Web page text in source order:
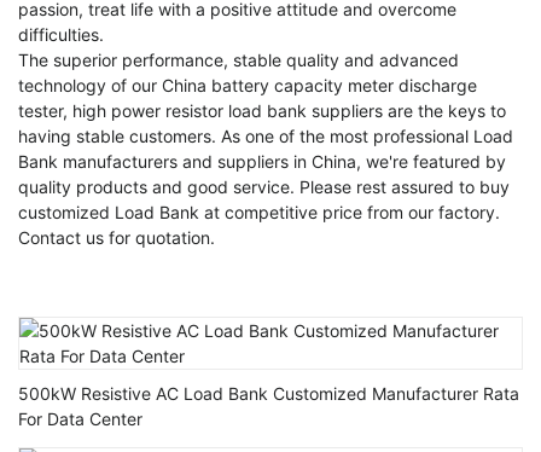
passion, treat life with a positive attitude and overcome
difficulties.
The superior performance, stable quality and advanced
technology of our China battery capacity meter discharge
tester, high power resistor load bank suppliers are the keys to
having stable customers. As one of the most professional Load
Bank manufacturers and suppliers in China, we're featured by
quality products and good service. Please rest assured to buy
customized Load Bank at competitive price from our factory.
Contact us for quotation.
500kW Resistive AC Load Bank Customized Manufacturer Rata
For Data Center